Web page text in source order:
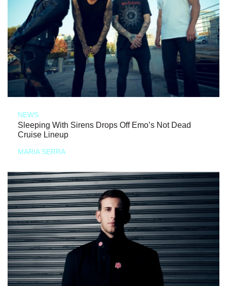
NEWS
Sleeping With Sirens Drops Off Emo’s Not Dead
Cruise Lineup
MARIA SERRA